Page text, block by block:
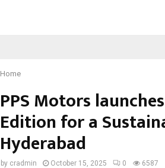
Home
PPS Motors
Edition for a
Hyderabad
by cradmin October 15, 2025 0 6587